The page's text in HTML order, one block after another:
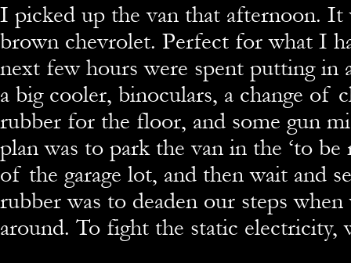
I picked up the van that afternoon. It
brown chevrolet. Perfect for what I
next few hours were spent putting in
a big cooler, binoculars, a change of
rubber for the floor, and some gun
plan was to park the van in the ‘to be
of the garage lot, and then wait and
rubber was to deaden our steps
around. To fight the static electricity,